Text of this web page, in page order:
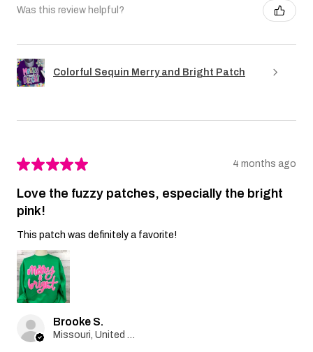
Was this review helpful?
Colorful Sequin Merry and Bright Patch
★★★★★ 4 months ago
Love the fuzzy patches, especially the bright
pink!
This patch was definitely a favorite!
Brooke S.